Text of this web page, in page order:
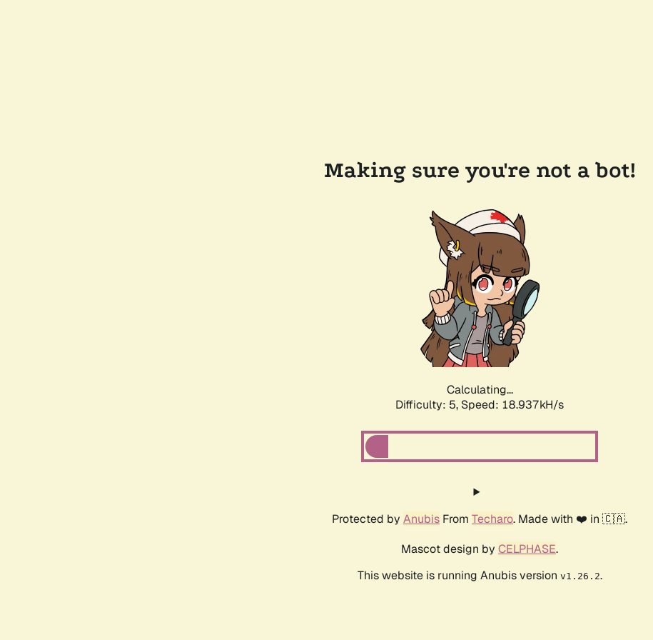
Making sure you're not a bot!
Calculating...
Difficulty: 5, Speed: 18.937kH/s
Protected by Anubis From Techaro. Made with ❤️ in 🇨🇦.
Mascot design by CELPHASE.
This website is running Anubis version v1.26.2.